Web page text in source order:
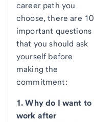
career path you
choose, there are 10
important questions
that you should ask
yourself before
making the
commitment:
1. Why do I want to
work after